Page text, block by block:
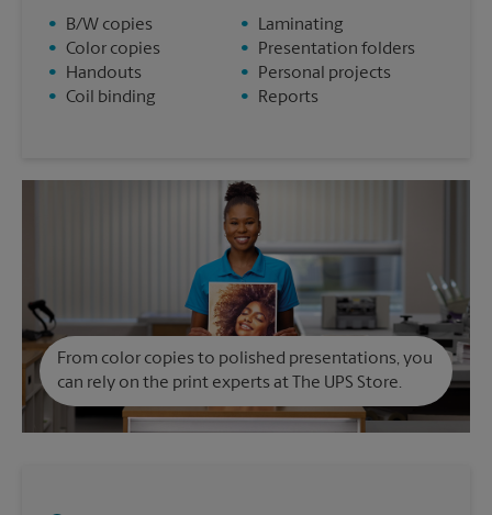
•
B/W copies
• Color copies
•
Handouts
• Coil binding
•
Laminating
•
Presentation folders
•
Personal projects
•
Reports
From color copies to polished presentations, you
can rely on the print experts at The UPS Store.